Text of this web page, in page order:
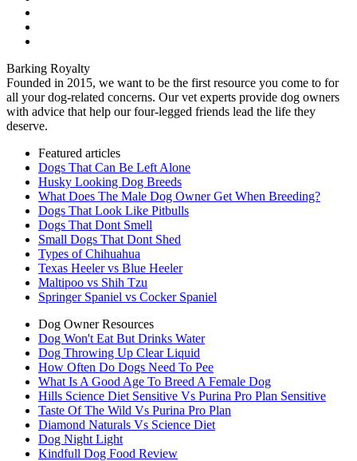
Barking Royalty
Founded in 2015, we want to be the first resource you come to for
all your dog-related concerns. Our vet experts provide dog owners
with advice that help our four-legged friends lead the life they
deserve.
Featured articles
Dogs That Can Be Left Alone
Husky Looking Dog Breeds
What Does The Male Dog Owner Get When Breeding?
Dogs That Look Like Pitbulls
Dogs That Dont Smell
Small Dogs That Dont Shed
Types of Chihuahua
Texas Heeler vs Blue Heeler
Maltipoo vs Shih Tzu
Springer Spaniel vs Cocker Spaniel
Dog Owner Resources
Dog Won't Eat But Drinks Water
Dog Throwing Up Clear Liquid
How Often Do Dogs Need To Pee
What Is A Good Age To Breed A Female Dog
Hills Science Diet Sensitive Vs Purina Pro Plan Sensitive
Taste Of The Wild Vs Purina Pro Plan
Diamond Naturals Vs Science Diet
Dog Night Light
Kindfull Dog Food Review